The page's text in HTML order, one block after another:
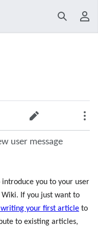
Search
Edit
user message
introduce you to your user
If you just want to
your first article to
to existing articles,